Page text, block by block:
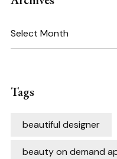
Archives
Tags
beautiful designer
beauty on demand